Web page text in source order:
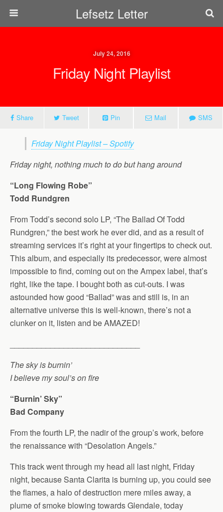
Lefsetz Letter
July 24, 2016
Friday Night Playlist
Share Tweet Pin Mail SMS
Friday Night Playlist – Spotify
Friday night, nothing much to do but hang around
“Long Flowing Robe”
Todd Rundgren
From Todd’s second solo LP, “The Ballad Of Todd
Rundgren,” the best work he ever did, and as a result of
streaming services it’s right at your fingertips to check out.
This album, and especially its predecessor, were almost
impossible to find, coming out on the Ampex label, that’s
right, like the tape. I bought both as cut-outs. I was
astounded how good “Ballad” was and still is, in an
alternative universe this is well-known, there’s not a
clunker on it, listen and be AMAZED!
The sky is burnin’
I believe my soul’s on fire
“Burnin’ Sky”
Bad Company
From the fourth LP, the nadir of the group’s work, before
the renaissance with “Desolation Angels.”
This track went through my head all last night, Friday
night, because Santa Clarita is burning up, you could see
the flames, a halo of destruction mere miles away, a
plume of smoke blowing towards Glendale, today